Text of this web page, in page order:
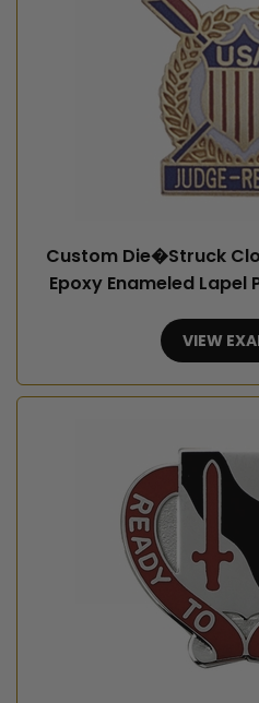
Custom Die�Struck
Epoxy Enameled Lapel
VIEW